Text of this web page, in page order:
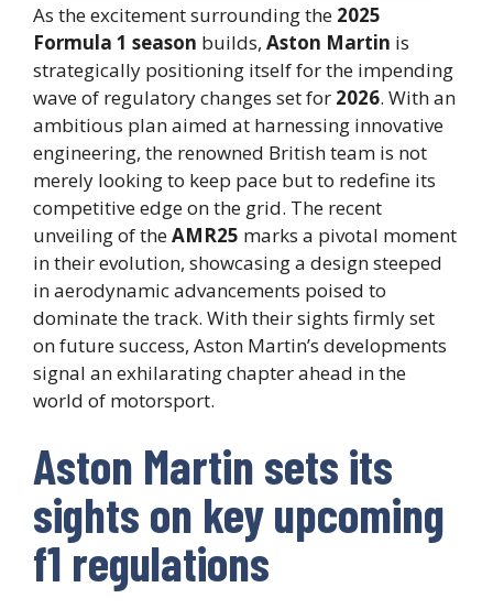
As the excitement surrounding the 2025
Formula 1 season builds, Aston Martin is
strategically positioning itself for the impending
wave of regulatory changes set for 2026. With an
ambitious plan aimed at harnessing innovative
engineering, the renowned British team is not
merely looking to keep pace but to redefine its
competitive edge on the grid. The recent
unveiling of theAMR25 marks a pivotal moment
in their evolution, showcasing a design steeped
in aerodynamic advancements poised to
dominate the track. With their sights firmly set
on future success, Aston Martin’s developments
signal an exhilarating chapter ahead in the
world of motorsport.
Aston Martin sets its
sights on key upcoming
f1 regulations